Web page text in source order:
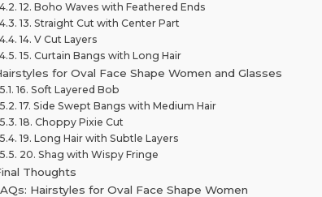
12. Boho Waves with Feathered Ends
13. Straight Cut with Center Part
14. V Cut Layers
15. Curtain Bangs with Long Hair
for Oval Face Shape Women and Glasses
16. Soft Layered Bob
17. Side Swept Bangs with Medium Hair
18. Choppy Pixie Cut
19. Long Hair with Subtle Layers
20. Shag with Wispy Fringe
Thoughts
Hairstyles for Oval Face Shape Women